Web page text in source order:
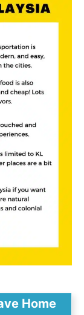
Home